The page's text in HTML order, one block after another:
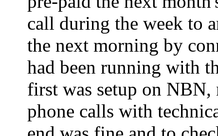
call during the week to
the next morning by
had been running with
first was setup on NBN,
phone calls with